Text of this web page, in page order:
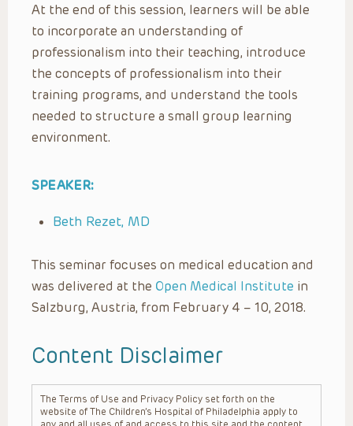
At the end of this session, learners will be able
to incorporate an understanding of
professionalism into their teaching, introduce
the concepts of professionalism into their
training programs, and understand the tools
needed to structure a small group learning
environment.
SPEAKER:
Beth Rezet, MD
This seminar focuses on medical education and
was delivered at the Open Medical Institute in
Salzburg, Austria, from February 4 – 10, 2018.
Content Disclaimer
The Terms of Use and Privacy Policy set forth on the
website of The Children’s Hospital of Philadelphia apply to